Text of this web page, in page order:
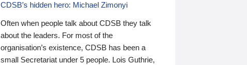
CDSB’s hidden hero: Michael Zimonyi
Often when people talk about CDSB they talk
about the leaders. For most of the
organisation’s existence, CDSB has been a
small Secretariat under 5 people. Lois Guthrie,